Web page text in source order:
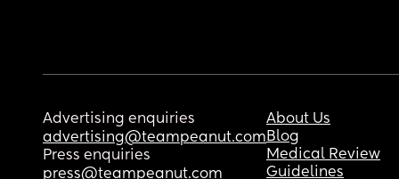
Advertising enquiries
advertising@teampeanut.com
Press enquiries
press@teampeanut.com
About Us
Blog
Medical Review
Guidelines